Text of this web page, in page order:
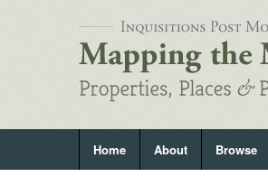
Home About Browse